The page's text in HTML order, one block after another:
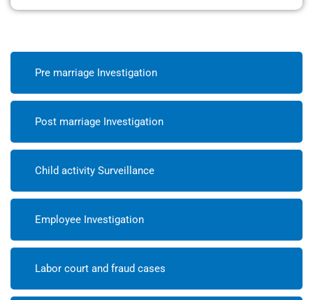
Pre marriage Investigation
Post marriage Investigation
Child activity Surveillance
Employee Investigation
Labor court and fraud cases